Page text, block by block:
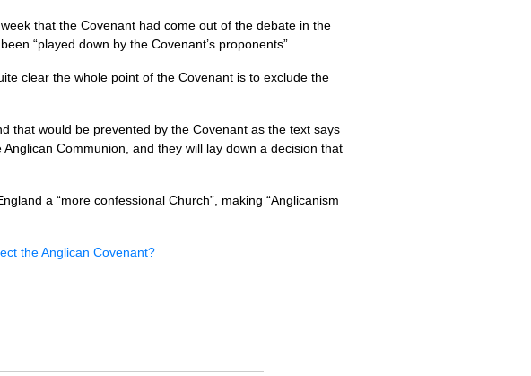
that the Covenant had come out of the debate in the
“played down by the Covenant’s proponents”.
clear the whole point of the Covenant is to exclude the
that would be pre­vented by the Covenant as the text says
Com­munion, and they will lay down a decision that
a “more con­fessional Church”, making “Anglican­ism
the Anglican Covenant?